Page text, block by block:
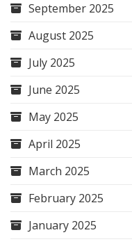
September 2025
August 2025
July 2025
June 2025
May 2025
April 2025
March 2025
February 2025
January 2025